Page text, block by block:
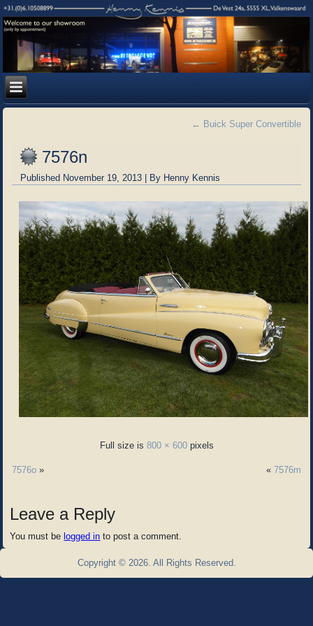
← Buick Super Convertible
7576n
Published November 19, 2013 | By Henny Kennis
Full size is 800 × 600pixels
7576o » « 7576m
Leave a Reply
You must be logged in to post a comment.
Copyright © 2026. All Rights Reserved.